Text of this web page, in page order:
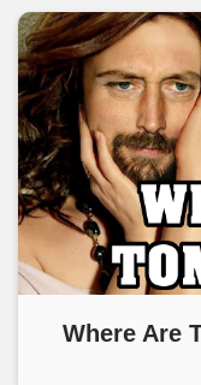
Where Are